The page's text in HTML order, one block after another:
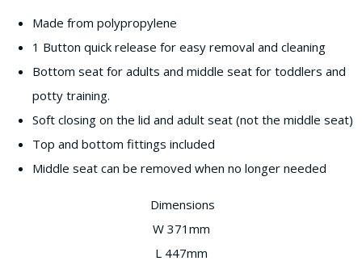
Made from polypropylene
1 Button quick release for easy removal and cleaning
Bottom seat for adults and middle seat for toddlers and
potty training.
Soft closing on the lid and adult seat (not the middle seat)
Top and bottom fittings included
Middle seat can be removed when no longer needed
Dimensions
W 371mm
L 447mm